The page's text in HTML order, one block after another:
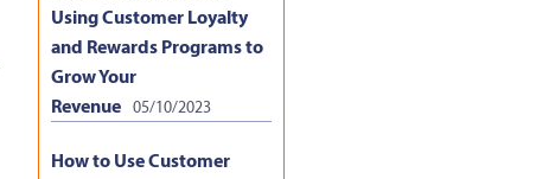
Using Customer Loyalty
and Rewards Programs to
Grow Your
Revenue
05/10/2023
How to Use Customer